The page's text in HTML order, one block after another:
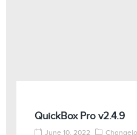
QuickBox Pro v2.4.9
June 10, 2022